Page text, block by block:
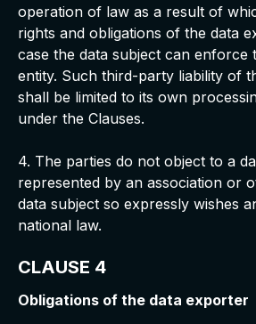
operation of law as a result of
rights and obligations of the data
case the data subject can enforce
entity. Such third-party liability of
shall be limited to its own
under the Clauses.
4. The parties do not object to a
represented by an association or
data subject so expressly wishes
national law.
CLAUSE 4
Obligations of the data exporter